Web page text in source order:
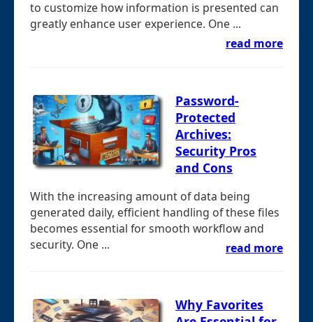
to customize how information is presented can
greatly enhance user experience. One ...
read more
Password-
Protected
Archives:
Security Pros
and Cons
With the increasing amount of data being
generated daily, efficient handling of these files
becomes essential for smooth workflow and
security. One ...
read more
Why Favorites